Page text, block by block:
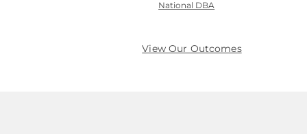
National DBA
View Our Outcomes